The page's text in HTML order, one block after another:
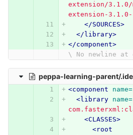
extension/
extension-
</SOURCES>
</library>
</component>
\ No newline
peppa-learning-parent/.idea/libraries/
<component name=
<library
name=
<CLASSES>
<root